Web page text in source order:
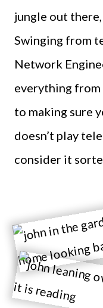
jungle out there,
Swinging from
Network
everything from
to making sure
doesn’t play
consider it